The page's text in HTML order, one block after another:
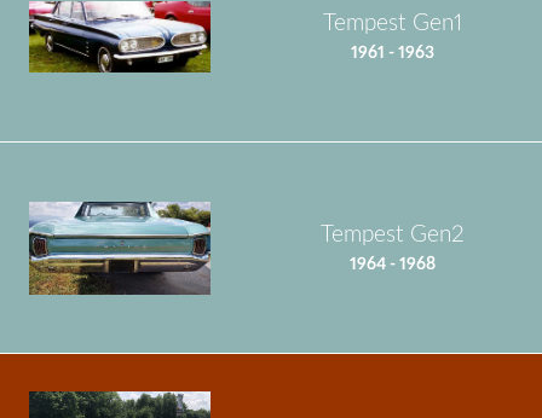
Tempest Gen1
1961 - 1963
Tempest Gen2
1964 - 1968